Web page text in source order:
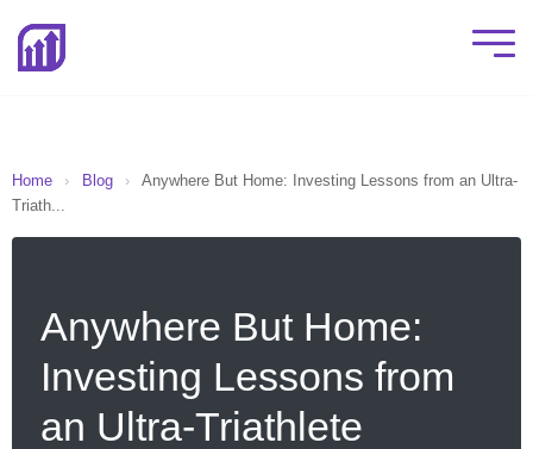
Home › Blog ›
Anywhere But Home: Investing Lessons from an Ultra-
Triath...
Anywhere But Home:
Investing Lessons from
an Ultra-Triathlete